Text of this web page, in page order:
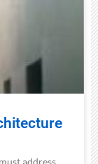
address